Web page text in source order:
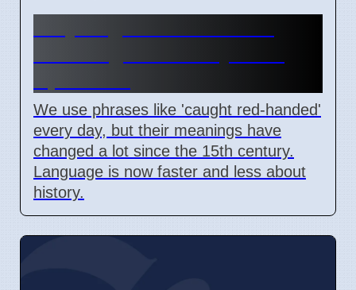
We use phrases like 'caught red-handed'
every day, but their meanings have
changed a lot since the 15th century.
Language is now faster and less about
history.